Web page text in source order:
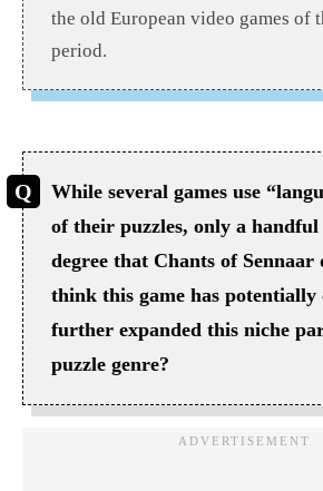
the old European video games of
period.
While several games use
of their puzzles, only a
degree that Chants of Sennaar
think this game has potentially
further expanded this niche
puzzle genre?